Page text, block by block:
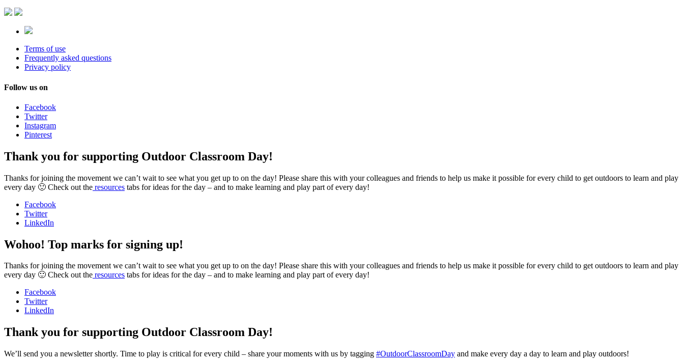
Terms of use
Frequently asked questions
Privacy policy
Follow us on
Facebook
Twitter
Instagram
Pinterest
Thank you for supporting Outdoor Classroom Day!
Thanks for joining the movement we can’t wait to see what you get up to on the day! Please share this with your colleagues and friends to help us make it possible for every child to get outdoors to learn and play
every day 🙂 Check out the resources tabs for ideas for the day – and to make learning and play part of every day!
Facebook
Twitter
LinkedIn
Wohoo! Top marks for signing up!
Thanks for joining the movement we can’t wait to see what you get up to on the day! Please share this with your colleagues and friends to help us make it possible for every child to get outdoors to learn and play
every day 🙂 Check out the resources tabs for ideas for the day – and to make learning and play part of every day!
Facebook
Twitter
LinkedIn
Thank you for supporting Outdoor Classroom Day!
We’ll send you a newsletter shortly. Time to play is critical for every child – share your moments with us by tagging #OutdoorClassroomDay and make every day a day to learn and play outdoors!